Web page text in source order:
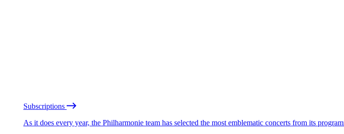
Subscriptions
As it does every year, the Philharmonie team has selected the most emblematic concerts from its